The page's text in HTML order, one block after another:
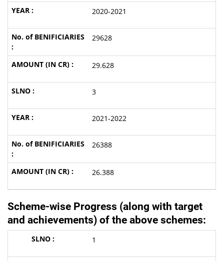
2020-2021
29628
29.628
3
2021-2022
26388
26.388
Scheme-wise Progress (along with target
and achievements) of the above schemes:
1